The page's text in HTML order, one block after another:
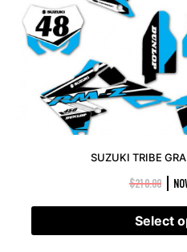
SUZUKI TRIBE
$210.00
Select